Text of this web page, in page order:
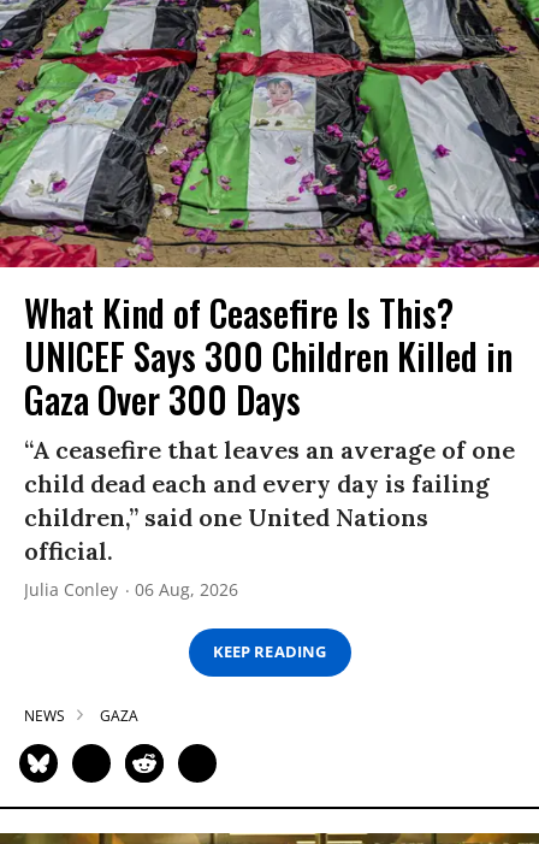
What Kind of Ceasefire Is This?
UNICEF Says 300 Children Killed in
Gaza Over 300 Days
“A ceasefire that leaves an average of one
child dead each and every day is failing
children,” said one United Nations
official.
Julia Conley 06 Aug, 2026
KEEP READING
NEWS GAZA